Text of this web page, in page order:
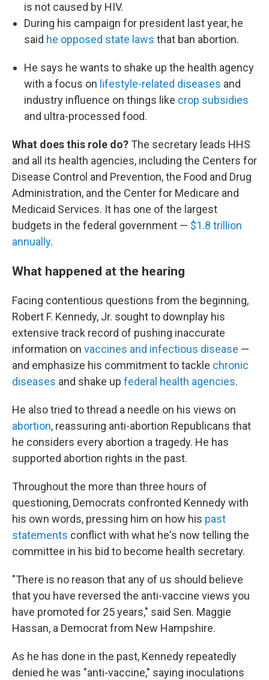
is not caused by HIV.
During his campaign for president last year, he
said he opposed state laws that ban abortion.
He says he wants to shake up the health agency
with a focus on lifestyle-related diseases and
industry influence on things like crop subsidies
and ultra-processed food.
What does this role do? The secretary leads HHS
and all its health agencies, including the Centers for
Disease Control and Prevention, the Food and Drug
Administration, and the Center for Medicare and
Medicaid Services. It has one of the largest
budgets in the federal government — $1.8 trillion
annually.
What happened at the hearing
Facing contentious questions from the beginning,
Robert F. Kennedy, Jr. sought to downplay his
extensive track record of pushing inaccurate
information on vaccines and infectious disease —
and emphasize his commitment to tackle chronic
diseases and shake up federal health agencies.
He also tried to thread a needle on his views on
abortion, reassuring anti-abortion Republicans that
he considers every abortion a tragedy. He has
supported abortion rights in the past.
Throughout the more than three hours of
questioning, Democrats confronted Kennedy with
his own words, pressing him on how his past
statements conflict with what he's now telling the
committee in his bid to become health secretary.
"There is no reason that any of us should believe
that you have reversed the anti-vaccine views you
have promoted for 25 years," said Sen. Maggie
Hassan, a Democrat from New Hampshire.
As he has done in the past, Kennedy repeatedly
denied he was "anti-vaccine," saying inoculations